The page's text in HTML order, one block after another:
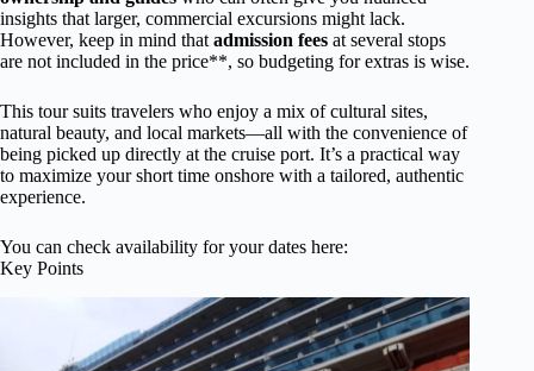
insights that larger, commercial excursions might lack.
However, keep in mind that admission fees at several stops
are not included in the price**, so budgeting for extras is wise.
This tour suits travelers who enjoy a mix of cultural sites,
natural beauty, and local markets—all with the convenience of
being picked up directly at the cruise port. It’s a practical way
to maximize your short time onshore with a tailored, authentic
experience.
You can check availability for your dates here:
Key Points